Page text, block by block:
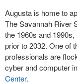
Augusta is home to
The Savannah River
the 1960s and
prior to 2032. One of
professionals are
cyber and computer
Center.